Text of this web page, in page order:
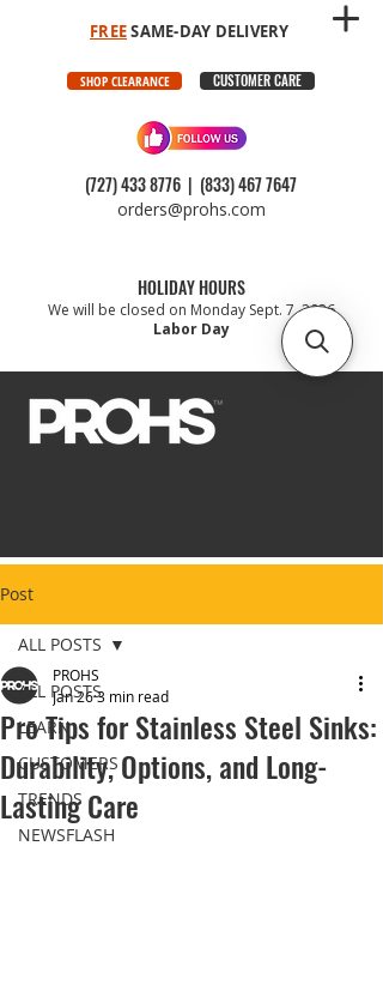
FREESAME-DAY DELIVERY
SHOP CLEARANCE CUSTOMER CARE
(727) 433 8776 | (833) 467 7647
orders@prohs.com
HOLIDAY HOURS
We will be closed on Monday Sept. 7, 2026
Labor Day
Post
ALL POSTS
LEARN
CUSTOMERS
TRENDS
NEWSFLASH
ALL POSTS
Pro Tips for Stainless Steel Sinks:
Durability, Options, and Long-
Lasting Care
PROHS
Jan 263 min read